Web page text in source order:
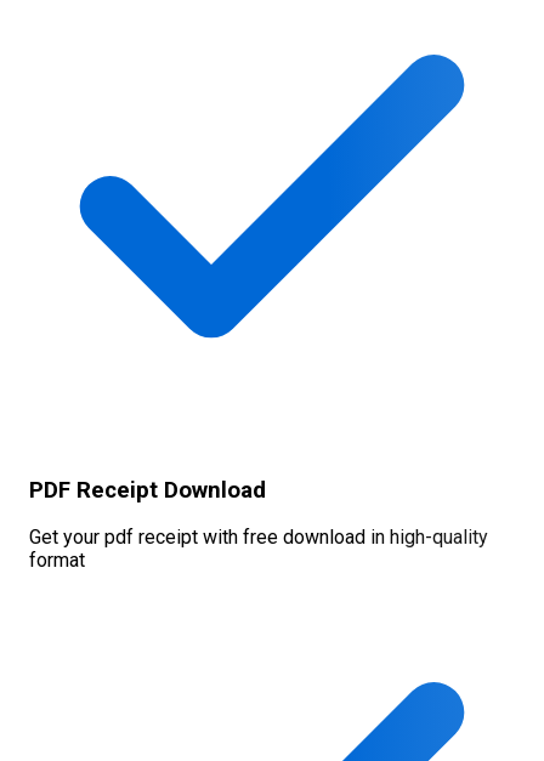
PDF Receipt Download
Get your pdf receipt with free download in high-quality
format